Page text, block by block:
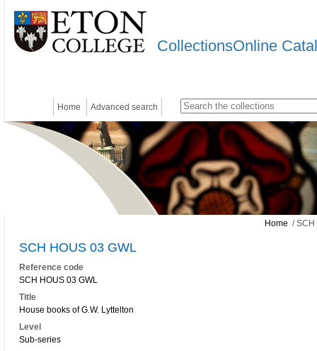
CollectionsOnline
Home Advanced search
Home / SCH
SCH HOUS 03 GWL
Reference code
SCH HOUS 03 GWL
Title
House books of G.W. Lyttelton
Level
Sub-series